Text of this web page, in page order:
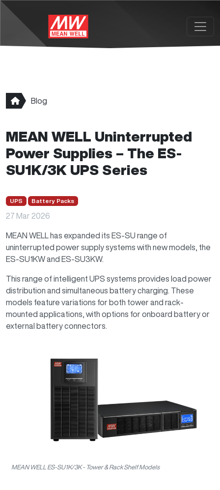
Blog
MEAN WELL Uninterrupted
Power Supplies – The ES-
SU1K/3K UPS Series
UPS Battery Packs
27 Mar 2026
MEAN WELL has expanded its ES-SU range of
uninterrupted power supply systems with new models, the
ES-SU1KW and ES-SU3KW.
This range of intelligent UPS systems provides load power
distribution and simultaneous battery charging. These
models feature variations for both tower and rack-
mounted applications, with options for onboard battery or
external battery connectors.
MEAN WELL ES-SU1K/3K - Tower & Rack Shelf Models